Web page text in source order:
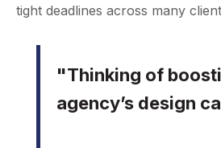
tight deadlines across many
"Thinking of
agency’s design